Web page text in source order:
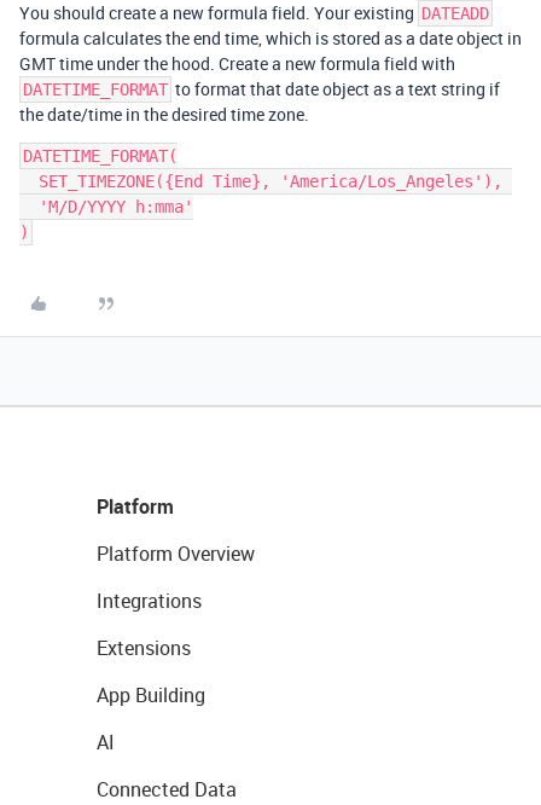
You should create a new formula field. Your existing DATEADD
formula calculates the end time, which is stored as a date object in
GMT time under the hood. Create a new formula field with
DATETIME_FORMAT to format that date object as a text string if
the date/time in the desired time zone.
DATETIME_FORMAT(
Platform
Platform Overview
Integrations
Extensions
App Building
AI
Connected Data